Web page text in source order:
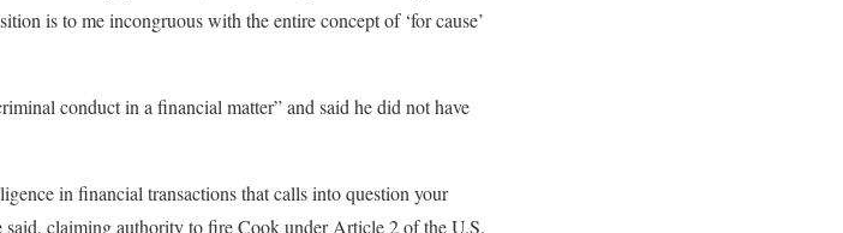
is to me incongruous with the entire concept of ‘for cause’
conduct in a financial matter” and said he did not have
in financial transactions that calls into question your
said, claiming authority to fire Cook under Article 2 of the U.S.